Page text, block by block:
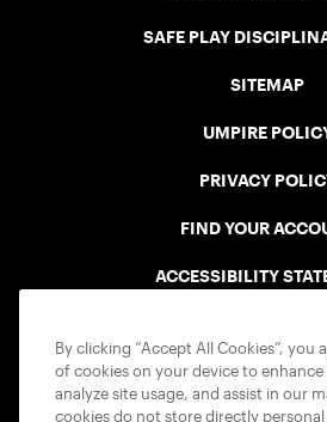
SAFE PLAY
SITEMAP
UMPIRE
PRIVACY
FIND YOUR
ACCESSIBILITY
By clicking “Accept All Cookies”, you
of cookies on your device to
analyze site usage, and assist in our
cookies do not store directly